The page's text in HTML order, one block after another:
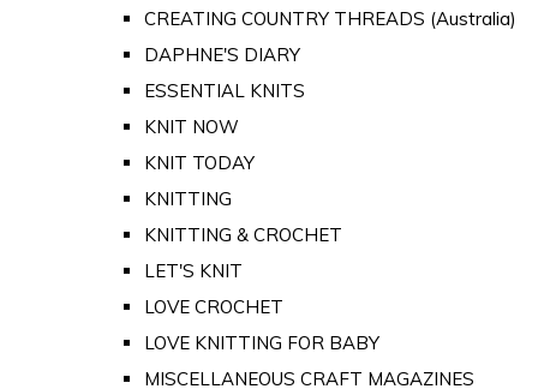
CREATING COUNTRY THREADS (Australia)
DAPHNE'S DIARY
ESSENTIAL KNITS
KNIT NOW
KNIT TODAY
KNITTING
KNITTING & CROCHET
LET'S KNIT
LOVE CROCHET
LOVE KNITTING FOR BABY
MISCELLANEOUS CRAFT MAGAZINES